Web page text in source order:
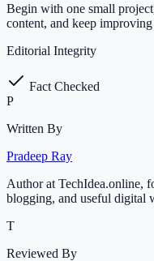
Begin with one small
content, and keep
Editorial Integrity
Fact Checked
P
Written By
Pradeep Ray
Author at TechIdea.online,
blogging, and useful digital
T
Reviewed By